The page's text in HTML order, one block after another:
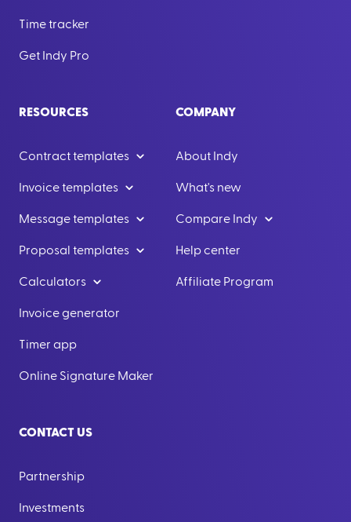
Time tracker
Get Indy Pro
RESOURCES
Contract templates
Invoice templates
Message templates
Proposal templates
Calculators
Invoice generator
Timer app
Online Signature Maker
COMPANY
About Indy
What's new
Compare Indy
Help center
Affiliate Program
CONTACT US
Partnership
Investments